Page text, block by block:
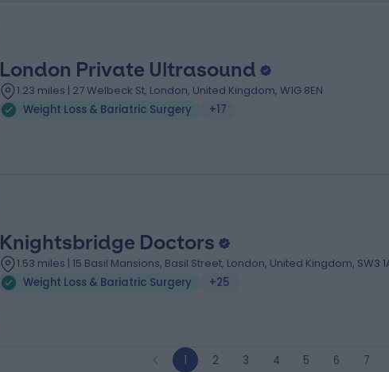
London Private Ultrasound
1.23 miles | 27 Welbeck St, London, United Kingdom, W1G 8EN
Weight Loss & Bariatric Surgery
+17
Knightsbridge Doctors
1.53 miles | 15 Basil Mansions, Basil Street, London, United Kingdom, SW3
Weight Loss & Bariatric Surgery
+25
1 2 3 4 5 6 7